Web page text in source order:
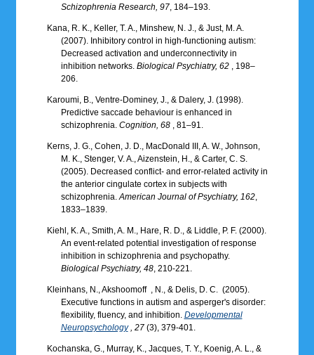
Schizophrenia Research, 97, 184–193.
Kana, R. K., Keller, T. A., Minshew, N. J., & Just, M. A.
(2007). Inhibitory control in high-functioning autism:
Decreased activation and underconnectivity in
inhibition networks. Biological Psychiatry, 62, 198–
206.
Karoumi, B., Ventre-Dominey, J., & Dalery, J. (1998).
Predictive saccade behaviour is enhanced in
schizophrenia. Cognition, 68, 81–91.
Kerns, J. G., Cohen, J. D., MacDonald III, A. W., Johnson,
M. K., Stenger, V. A., Aizenstein, H., & Carter, C. S.
(2005). Decreased conflict- and error-related activity in
the anterior cingulate cortex in subjects with
schizophrenia.American Journal of Psychiatry, 162,
1833–1839.
Kiehl, K. A., Smith, A. M., Hare, R. D., & Liddle, P. F. (2000).
An event-related potential investigation of response
inhibition in schizophrenia and psychopathy.
Biological Psychiatry, 48, 210-221.
Kleinhans, N., Akshoomoff ‌ , N., & Delis, D. C. ‌ (2005).
Executive functions in autism and asperger's disorder:
flexibility, fluency, and inhibition. Developmental
Neuropsychology, 27(3), 379-401.
Kochanska, G., Murray, K., Jacques, T. Y., Koenig, A. L., &